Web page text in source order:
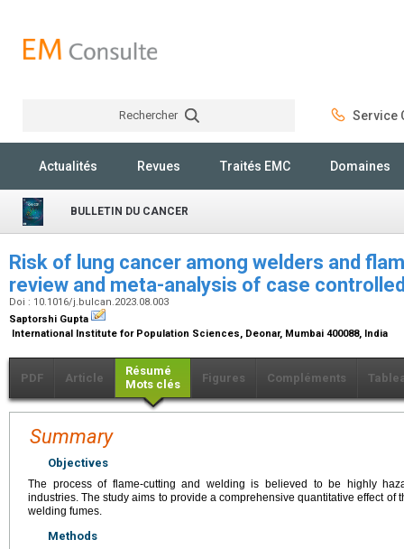
Rechercher Service
Actualités Revues Traités EMC Domaines
BULLETIN DU CANCER
Risk of lung cancer among welders and
review and meta-analysis of case
Doi : 10.1016/j.bulcan.2023.08.003
Saptorshi Gupta
International Institute for Population Sciences, Deonar, Mumbai 400088, India
PDF Article
Résumé
Mots clés
Figures Compléments
Summary
Objectives
The process of flame-cutting and welding is believed to be highly
industries. The study aims to provide a comprehensive quantitative effect of
welding fumes.
Methods